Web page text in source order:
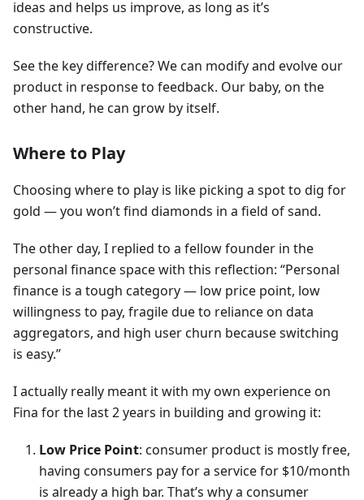
ideas and helps us improve, as long as it’s
constructive.
See the key difference? We can modify and evolve our
product in response to feedback. Our baby, on the
other hand, he can grow by itself.
Where to Play
Choosing where to play is like picking a spot to dig for
gold — you won’t find diamonds in a field of sand.
The other day, I replied to a fellow founder in the
personal finance space with this reflection: “Personal
finance is a tough category — low price point, low
willingness to pay, fragile due to reliance on data
aggregators, and high user churn because switching
is easy.”
I actually really meant it with my own experience on
Fina for the last 2 years in building and growing it:
Low Price Point: consumer product is mostly free,
having consumers pay for a service for $10/month
is already a high bar. That’s why a consumer